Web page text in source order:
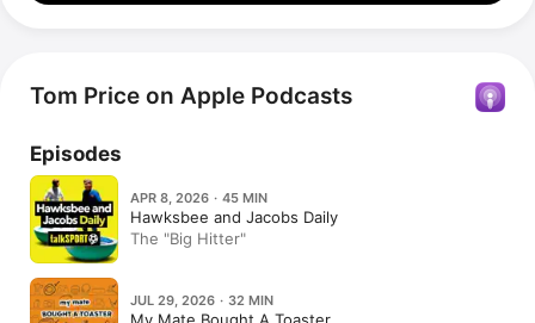
Tom Price on Apple Podcasts
Episodes
APR 8, 2026 · 45 MIN
Hawksbee and Jacobs Daily
The "Big Hitter"
JUL 29, 2026 · 32 MIN